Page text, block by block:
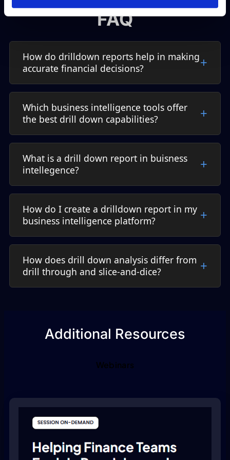
FAQ
How do drilldown reports help in making
accurate financial decisions?
Which business intelligence tools offer
the best drill down capabilities?
What is a drill down report in buisness
intellegence?
How do I create a drilldown report in my
business intelligence platform?
How does drill down analysis differ from
drill through and slice-and-dice?
Additional Resources
Webinars